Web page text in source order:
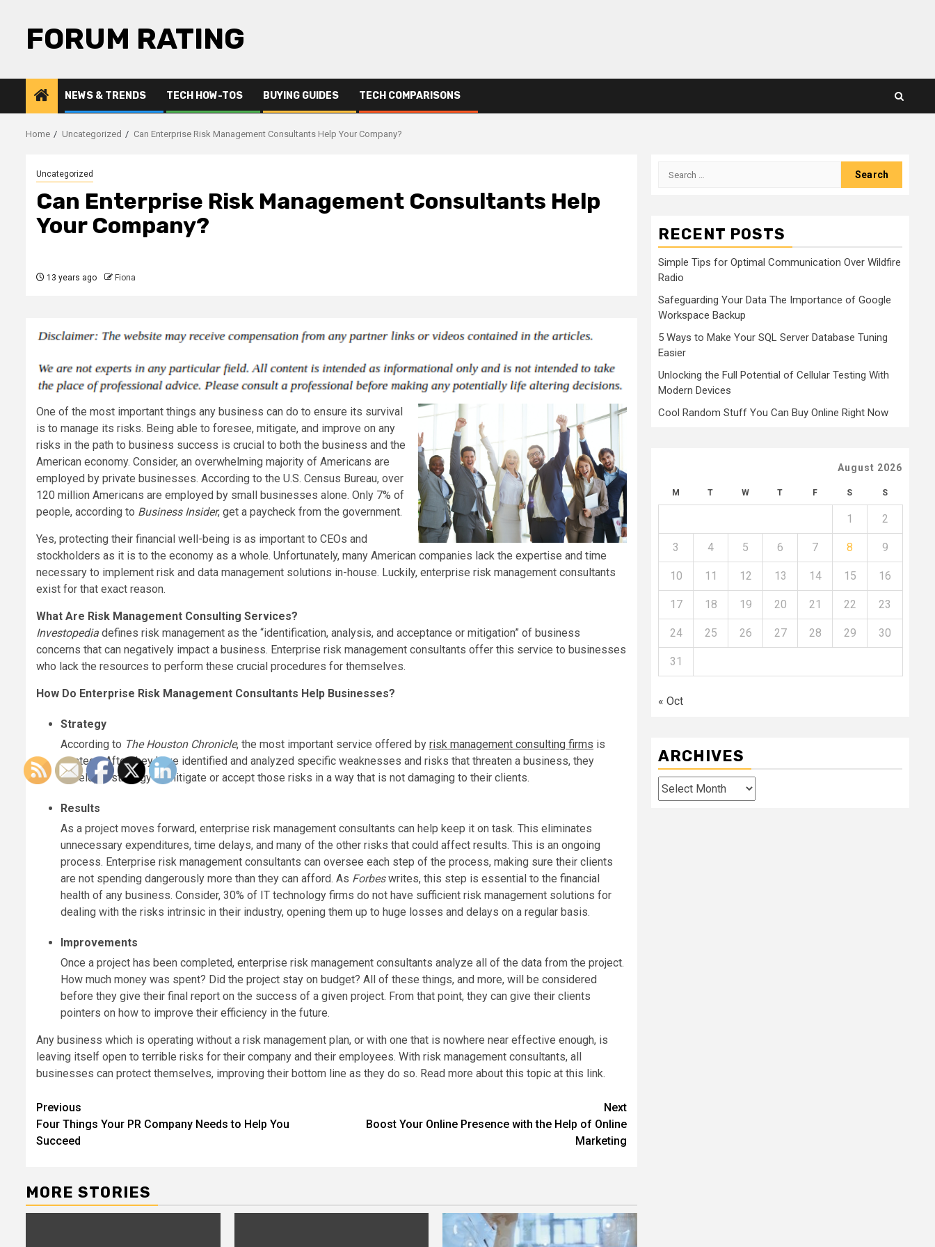
contentFORUM RATING
NEWS & TRENDS TECH HOW-TOS BUYING GUIDES TECH COMPARISONS
Home Uncategorized Can Enterprise Risk Management Consultants Help Your Company?
Uncategorized
Can Enterprise Risk Management Consultants Help
Your Company?
13 years ago Fiona
One of the most important things any business can do to ensure its survival
is to manage its risks. Being able to foresee, mitigate, and improve on any
risks in the path to business success is crucial to both the business and the
American economy. Consider, an overwhelming majority of Americans are
employed by private businesses. According to the U.S. Census Bureau, over
120 million Americans are employed by small businesses alone. Only 7% of
people, according to Business Insider, get a paycheck from the government.
Yes, protecting their financial well-being is as important to CEOs and
stockholders as it is to the economy as a whole. Unfortunately, many American companies lack the expertise and time
necessary to implement risk and data management solutions in-house. Luckily, enterprise risk management consultants
exist for that exact reason.
What Are Risk Management Consulting Services?
Investopedia defines risk management as the “identification, analysis, and acceptance or mitigation” of business
concerns that can negatively impact a business. Enterprise risk management consultants offer this service to businesses
who lack the resources to perform these crucial procedures for themselves.
How Do Enterprise Risk Management Consultants Help Businesses?
Strategy
According to The Houston Chronicle, the most important service offered by risk management consulting firms is
strategy. After they have identified and analyzed specific weaknesses and risks that threaten a business, they
develop a strategy to mitigate or accept those risks in a way that is not damaging to their clients.
Results
As a project moves forward, enterprise risk management consultants can help keep it on task. This eliminates
unnecessary expenditures, time delays, and many of the other risks that could affect results. This is an ongoing
process. Enterprise risk management consultants can oversee each step of the process, making sure their clients
are not spending dangerously more than they can afford. As Forbeswrites, this step is essential to the financial
health of any business. Consider, 30% of IT technology firms do not have sufficient risk management solutions for
dealing with the risks intrinsic in their industry, opening them up to huge losses and delays on a regular basis.
Improvements
Once a project has been completed, enterprise risk management consultants analyze all of the data from the project.
How much money was spent? Did the project stay on budget? All of these things, and more, will be considered
before they give their final report on the success of a given project. From that point, they can give their clients
pointers on how to improve their efficiency in the future.
Any business which is operating without a risk management plan, or with one that is nowhere near effective enough, is
leaving itself open to terrible risks for their company and their employees. With risk management consultants, all
businesses can protect themselves, improving their bottom line as they do so. Read more about this topic at this link.
Post
navigation
Previous
Four Things Your PR Company Needs to Help You
Succeed
Next
Boost Your Online Presence with the Help of Online
Marketing
MORE STORIES
Search
RECENT POSTS
Simple Tips for Optimal Communication Over Wildfire
Radio
Safeguarding Your Data The Importance of Google
Workspace Backup
5 Ways to Make Your SQL Server Database Tuning
Easier
Unlocking the Full Potential of Cellular Testing With
Modern Devices
Cool Random Stuff You Can Buy Online Right Now
August 2026
M T W T F S S
1 2
3 4 5 6 7 8 9
10 11 12 13 14 15 16
17 18 19 20 21 22 23
24 25 26 27 28 29 30
31
« Oct
ARCHIVES
Archives